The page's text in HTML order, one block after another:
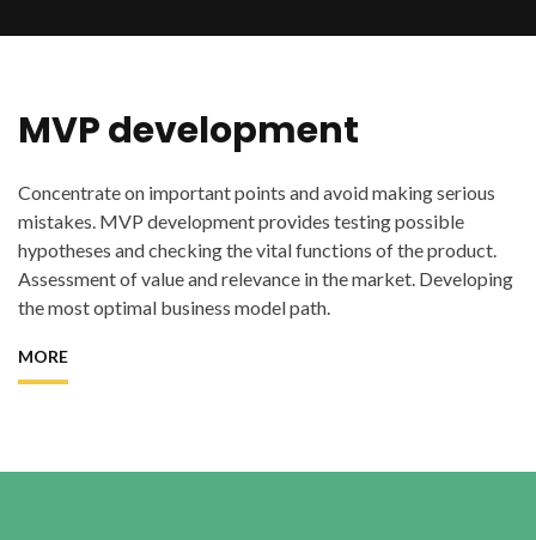
MVP development
Concentrate on important points and avoid making serious
mistakes. MVP development provides testing possible
hypotheses and checking the vital functions of the product.
Assessment of value and relevance in the market. Developing
the most optimal business model path.
MORE